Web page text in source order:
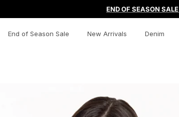
END OF SEASON SALE
End of Season Sale New Arrivals Denim